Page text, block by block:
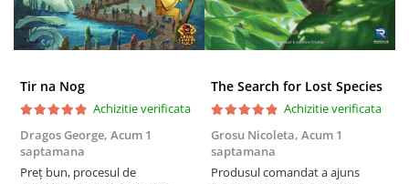
Tir na Nog
Achizitie verificata
Dragos George, Acum 1
saptamana
Preț bun, procesul de
The Search for Lost Species
Achizitie verificata
Grosu Nicoleta, Acum 1
saptamana
Produsul comandat a ajuns